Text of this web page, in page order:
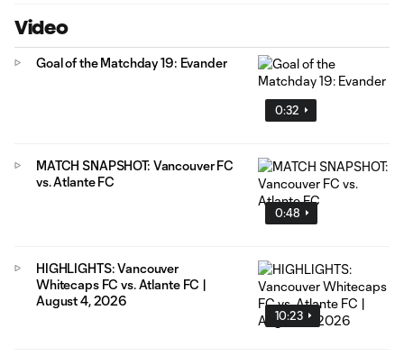
Video
0:32
Goal of the Matchday 19: Evander
0:48
MATCH SNAPSHOT: Vancouver FC
vs. Atlante FC
10:23
HIGHLIGHTS: Vancouver
Whitecaps FC vs. Atlante FC |
August 4, 2026